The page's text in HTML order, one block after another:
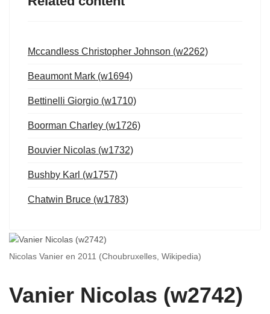
Mccandless Christopher Johnson (w2262)
Beaumont Mark (w1694)
Bettinelli Giorgio (w1710)
Boorman Charley (w1726)
Bouvier Nicolas (w1732)
Bushby Karl (w1757)
Chatwin Bruce (w1783)
Nicolas Vanier en 2011 (Choubruxelles, Wikipedia)
Vanier Nicolas (w2742)